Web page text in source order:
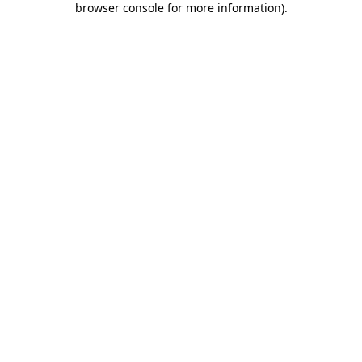
browser console for more information).